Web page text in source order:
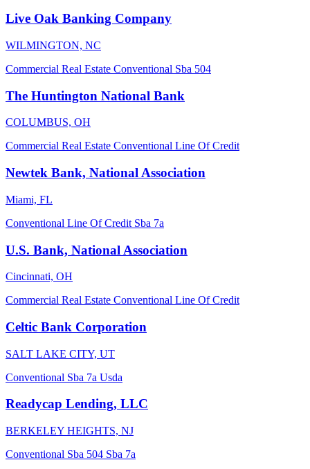
Live Oak Banking Company
WILMINGTON, NC
Commercial Real Estate Conventional Sba 504
The Huntington National Bank
COLUMBUS, OH
Commercial Real Estate Conventional Line Of Credit
Newtek Bank, National Association
Miami, FL
Conventional Line Of Credit Sba 7a
U.S. Bank, National Association
Cincinnati, OH
Commercial Real Estate Conventional Line Of Credit
Celtic Bank Corporation
SALT LAKE CITY, UT
Conventional Sba 7a Usda
Readycap Lending, LLC
BERKELEY HEIGHTS, NJ
Conventional Sba 504 Sba 7a